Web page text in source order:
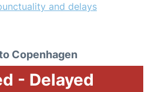
and delays
Copenhagen
- Delayed